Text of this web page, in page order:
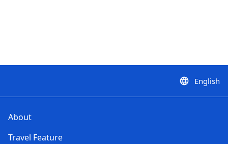
language English
About
Travel Feature